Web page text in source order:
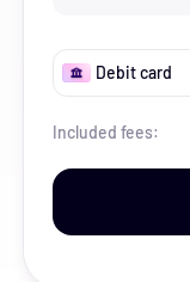
Debit card
Included fees: